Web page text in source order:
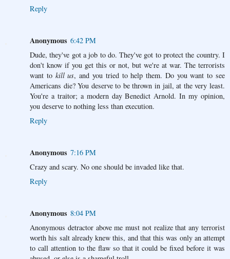
Reply
Anonymous 6:42 PM
Dude, they've got a job to do. They've got to protect the country. I
don't know if you get this or not, but we're at war. The terrorists
want to kill us, and you tried to help them. Do you want to see
Americans die? You deserve to be thrown in jail, at the very least.
You're a traitor; a modern day Benedict Arnold. In my opinion,
you deserve to nothing less than execution.
Reply
Anonymous 7:16 PM
Crazy and scary. No one should be invaded like that.
Reply
Anonymous 8:04 PM
Anonymous detractor above me must not realize that any terrorist
worth his salt already knew this, and that this was only an attempt
to call attention to the flaw so that it could be fixed before it was